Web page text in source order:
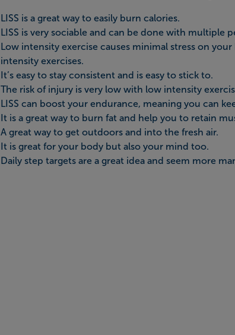
LISS is a great way to easily burn calories.
LISS is very sociable and can be done with multiple
Low intensity exercise causes minimal stress on
intensity exercises.
It’s easy to stay consistent and is easy to stick to.
The risk of injury is very low with low intensity
LISS can boost your endurance, meaning you can
It is a great way to burn fat and help you to retain
A great way to get outdoors and into the fresh air.
It is great for your body but also your mind too.
Daily step targets are a great idea and seem more